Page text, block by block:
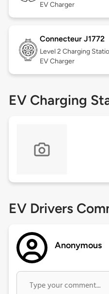
EV Charger
Connecteur J1772
Level 2 Charging
EV Charger
EV Charging
EV Drivers
Anonymous